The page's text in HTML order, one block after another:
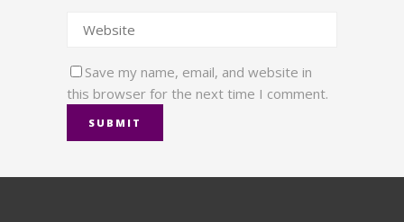
Save my name, email, and website in
this browser for the next time I comment.